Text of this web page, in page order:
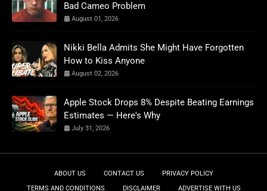
Bad Cameo Problem
August 01, 2026
Nikki Bella Admits She Might Have Forgotten
How to Kiss Anyone
August 02, 2026
Apple Stock Drops 8% Despite Beating Earnings
Estimates — Here's Why
July 31, 2026
ABOUT US CONTACT US
PRIVACY POLICY
TERMS AND CONDITIONS
DISCLAIMER ADVERTISE WITH US